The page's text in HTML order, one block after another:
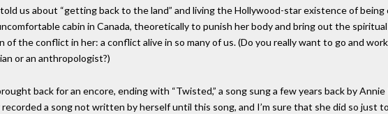
us about “getting back to the land” and living the Hollywood-star existence of
cabin in Canada, theoretically to punish her body and bring out the
of the conflict in her: a conflict alive in so many of us. (Do you really want to go and
or an anthropologist?)
back for an encore, ending with “Twisted,” a song sung a few years back by
a song not written by herself until this song, and I’m sure that she did so just